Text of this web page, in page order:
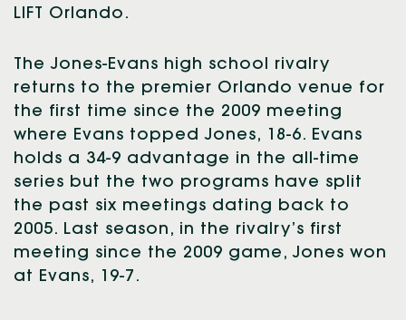
LIFT Orlando.
The Jones-Evans high school rivalry
returns to the premier Orlando venue for
the first time since the 2009 meeting
where Evans topped Jones, 18-6. Evans
holds a 34-9 advantage in the all-time
series but the two programs have split
the past six meetings dating back to
2005. Last season, in the rivalry’s first
meeting since the 2009 game, Jones won
at Evans, 19-7.